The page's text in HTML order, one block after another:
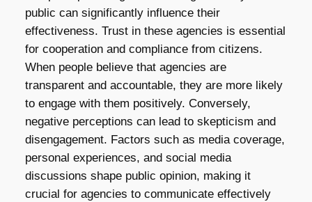
public can significantly influence their
effectiveness. Trust in these agencies is essential
for cooperation and compliance from citizens.
When people believe that agencies are
transparent and accountable, they are more likely
to engage with them positively. Conversely,
negative perceptions can lead to skepticism and
disengagement. Factors such as media coverage,
personal experiences, and social media
discussions shape public opinion, making it
crucial for agencies to communicate effectively